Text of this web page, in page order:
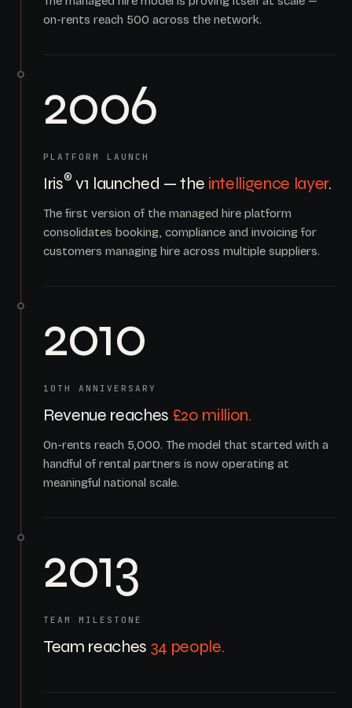
on-rents reach 500 across the network.
2006
PLATFORM LAUNCH
Iris® v1 launched — the intelligence layer.
The first version of the managed hire platform
consolidates booking, compliance and invoicing for
customers managing hire across multiple suppliers.
2010
10TH ANNIVERSARY
Revenue reaches £20 million.
On-rents reach 5,000. The model that started with a
handful of rental partners is now operating at
meaningful national scale.
2013
TEAM MILESTONE
Team reaches 34 people.